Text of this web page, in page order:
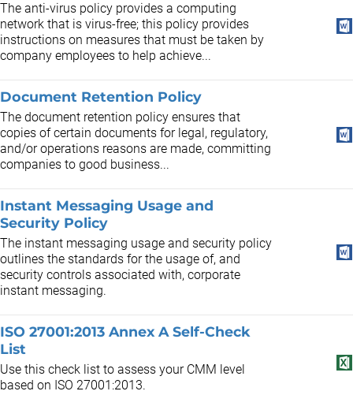
The anti-virus policy provides a computing
network that is virus-free; this policy provides
instructions on measures that must be taken by
company employees to help achieve...
Document Retention Policy
The document retention policy ensures that
copies of certain documents for legal, regulatory,
and/or operations reasons are made, committing
companies to good business...
Instant Messaging Usage and
Security Policy
The instant messaging usage and security policy
outlines the standards for the usage of, and
security controls associated with, corporate
instant messaging.
ISO 27001:2013 Annex A Self-Check
List
Use this check list to assess your CMM level
based on ISO 27001:2013.